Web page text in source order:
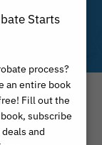
Starts
process?
an entire book
Fill out the
subscribe
and